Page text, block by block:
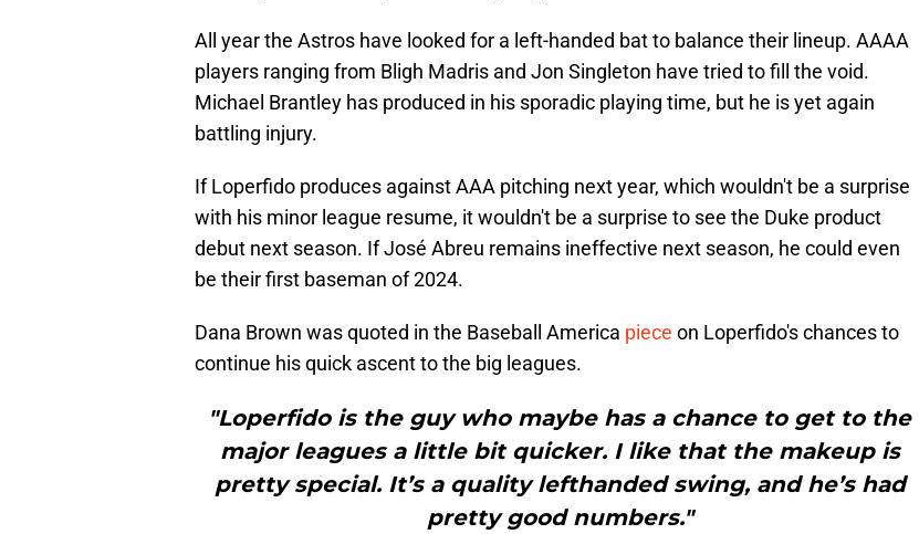
All year the Astros have looked for a left-handed bat to balance their lineup. AAAA
players ranging from Bligh Madris and Jon Singleton have tried to fill the void.
Michael Brantley has produced in his sporadic playing time, but he is yet again
battling injury.
If Loperfido produces against AAA pitching next year, which wouldn't be a surprise
with his minor league resume, it wouldn't be a surprise to see the Duke product
debut next season. If José Abreu remains ineffective next season, he could even
be their first baseman of 2024.
Dana Brown was quoted in the Baseball America piece on Loperfido's chances to
continue his quick ascent to the big leagues.
"Loperfido is the guy who maybe has a chance to get to the
major leagues a little bit quicker. I like that the makeup is
pretty special. It’s a quality lefthanded swing, and he’s had
pretty good numbers."